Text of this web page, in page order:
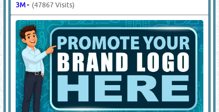
3M- (47867 Visits)